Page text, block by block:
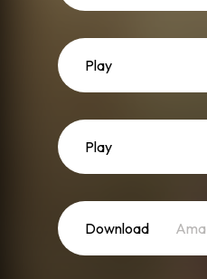
Play
Play
Download